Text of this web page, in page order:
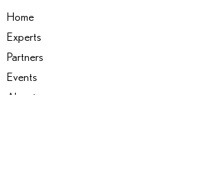
Home
Experts
Partners
Events
About